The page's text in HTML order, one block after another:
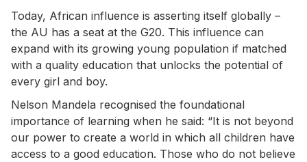
Today, African influence is asserting itself globally –
the AU has a seat at the G20. This influence can
expand with its growing young population if matched
with a quality education that unlocks the potential of
every girl and boy.
Nelson Mandela recognised the foundational
importance of learning when he said: “It is not beyond
our power to create a world in which all children have
access to a good education. Those who do not believe